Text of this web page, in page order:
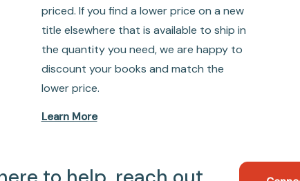
priced. If you find a lower price on a new
title elsewhere that is available to ship in
the quantity you need, we are happy to
discount your books and match the
lower price.
Learn More